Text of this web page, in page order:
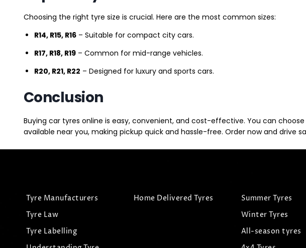
Choosing the right tyre size is crucial. Here are the most common sizes:
R14, R15, R16 – Suitable for compact city cars.
R17, R18, R19 – Common for mid-range vehicles.
R20, R21, R22 – Designed for luxury and sports cars.
Conclusion
Buying car tyres online is easy, convenient, and cost-effective. You can
available near you, making pickup quick and hassle-free. Order now and drive
Tyre Manufacturers
Tyre Law
Tyre Labelling
Home Delivered Tyres
Summer Tyres
Winter Tyres
All-season tyres